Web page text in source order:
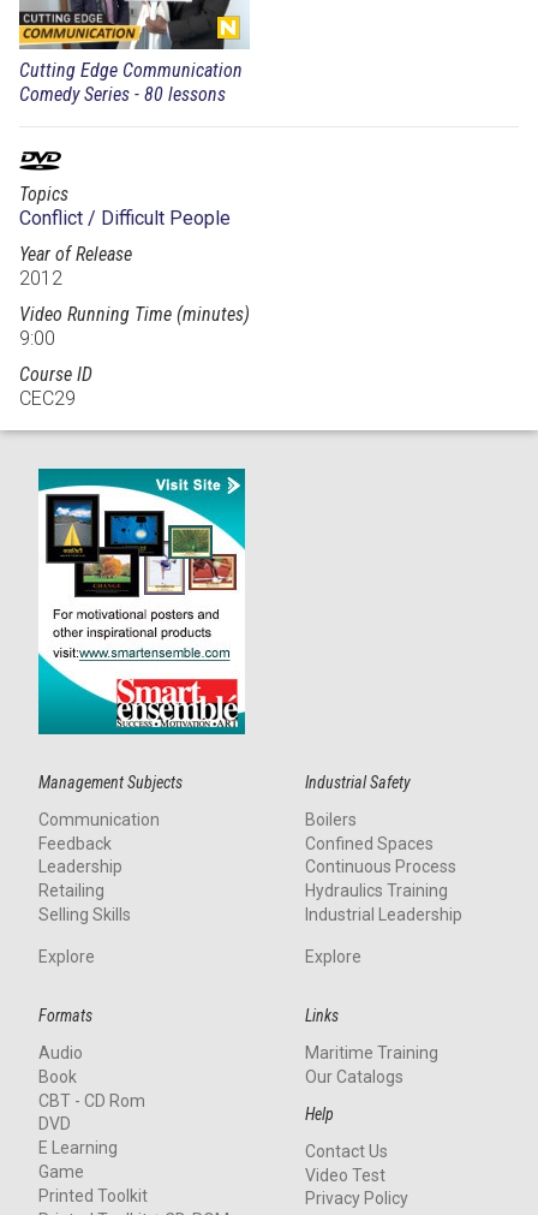
Cutting Edge Communication
Comedy Series - 80 lessons
Topics
Conflict / Difficult People
Year of Release
2012
Video Running Time (minutes)
9:00
Course ID
CEC29
Management Subjects
Communication
Feedback
Leadership
Retailing
Selling Skills
Explore
Industrial Safety
Boilers
Confined Spaces
Continuous Process
Hydraulics Training
Industrial Leadership
Explore
Formats
Audio
Book
CBT - CD Rom
DVD
E Learning
Game
Printed Toolkit
Links
Maritime Training
Our Catalogs
Help
Contact Us
Video Test
Privacy Policy